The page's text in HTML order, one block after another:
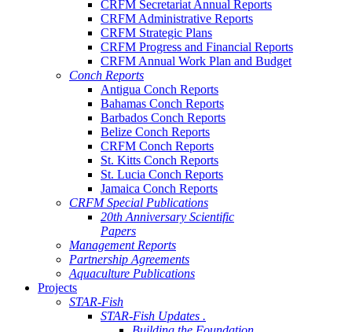
CRFM Secretariat Annual Reports
CRFM Administrative Reports
CRFM Strategic Plans
CRFM Progress and Financial Reports
CRFM Annual Work Plan and Budget
Conch Reports
Antigua Conch Reports
Bahamas Conch Reports
Barbados Conch Reports
Belize Conch Reports
CRFM Conch Reports
St. Kitts Conch Reports
St. Lucia Conch Reports
Jamaica Conch Reports
CRFM Special Publications
20th Anniversary Scientific
Papers
Management Reports
Partnership Agreements
Aquaculture Publications
Projects
STAR-Fish
STAR-Fish Updates .